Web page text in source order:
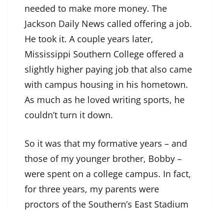
needed to make more money. The
Jackson Daily News called offering a job.
He took it. A couple years later,
Mississippi Southern College offered a
slightly higher paying job that also came
with campus housing in his hometown.
As much as he loved writing sports, he
couldn’t turn it down.
So it was that my formative years – and
those of my younger brother, Bobby –
were spent on a college campus. In fact,
for three years, my parents were
proctors of the Southern’s East Stadium